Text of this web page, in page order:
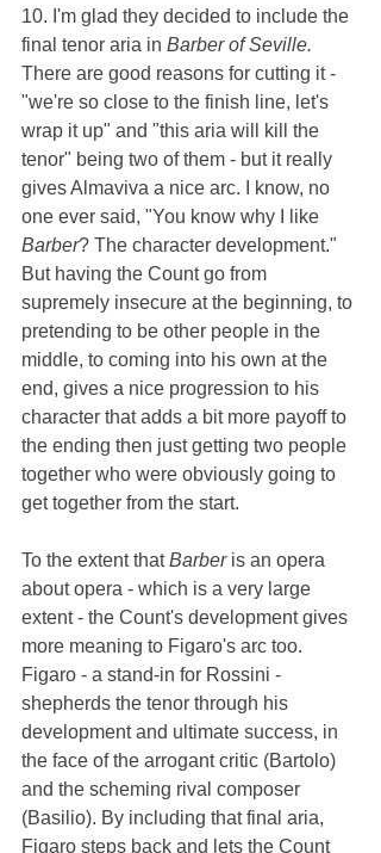
10. I'm glad they decided to include the
final tenor aria in Barber of Seville.
There are good reasons for cutting it -
"we're so close to the finish line, let's
wrap it up" and "this aria will kill the
tenor" being two of them - but it really
gives Almaviva a nice arc. I know, no
one ever said, "You know why I like
Barber? The character development."
But having the Count go from
supremely insecure at the beginning, to
pretending to be other people in the
middle, to coming into his own at the
end, gives a nice progression to his
character that adds a bit more payoff to
the ending then just getting two people
together who were obviously going to
get together from the start.
To the extent that Barber is an opera
about opera - which is a very large
extent - the Count's development gives
more meaning to Figaro's arc too.
Figaro - a stand-in for Rossini -
shepherds the tenor through his
development and ultimate success, in
the face of the arrogant critic (Bartolo)
and the scheming rival composer
(Basilio). By including that final aria,
Figaro steps back and lets the Count